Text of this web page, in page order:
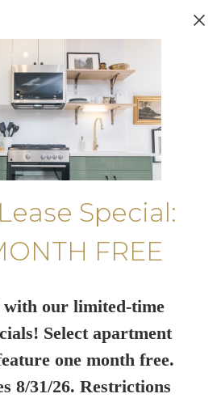
Special:
FREE
with our limited-time
Select apartment
one month free.
8/31/26. Restrictions